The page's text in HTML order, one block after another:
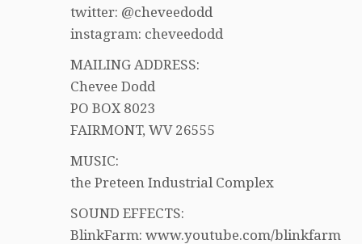
twitter: @cheveedodd
instagram: cheveedodd
MAILING ADDRESS:
Chevee Dodd
PO BOX 8023
FAIRMONT, WV 26555
MUSIC:
the Preteen Industrial Complex
SOUND EFFECTS:
BlinkFarm: www.youtube.com/blinkfarm